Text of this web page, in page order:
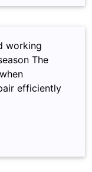
working
The
efficiently